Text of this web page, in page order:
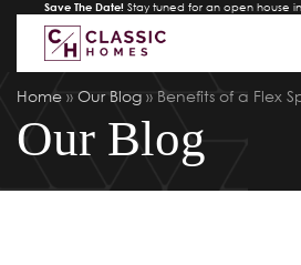
Save The Date! Stay tuned for an open house
Home » Our Blog » Benefits of a Flex
Our Blog